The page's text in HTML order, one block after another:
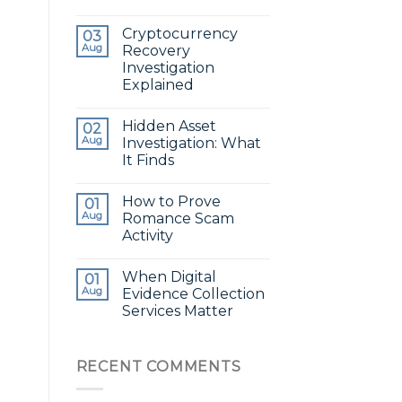
03
Aug
Cryptocurrency
Recovery
Investigation
Explained
02
Aug
Hidden Asset
Investigation: What
It Finds
01
Aug
How to Prove
Romance Scam
Activity
01
Aug
When Digital
Evidence Collection
Services Matter
RECENT COMMENTS